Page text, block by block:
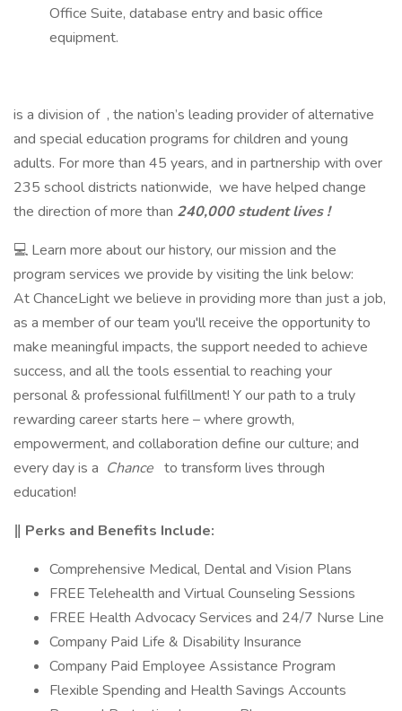
Office Suite, database entry and basic office
equipment.
is a division of , the nation’s leading provider of alternative
and special education programs for children and young
adults. For more than 45 years, and in partnership with over
235 school districts nationwide, we have helped change
the direction of more than 240,000 student lives !
💻 Learn more about our history, our mission and the
program services we provide by visiting the link below:
At ChanceLight we believe in providing more than just a job,
as a member of our team you'll receive the opportunity to
make meaningful impacts, the support needed to achieve
success, and all the tools essential to reaching your
personal & professional fulfillment! Y our path to a truly
rewarding career starts here – where growth,
empowerment, and collaboration define our culture; and
every day is a Chance to transform lives through
education!
‖ Perks and Benefits Include:
Comprehensive Medical, Dental and Vision Plans
FREE Telehealth and Virtual Counseling Sessions
FREE Health Advocacy Services and 24/7 Nurse Line
Company Paid Life & Disability Insurance
Company Paid Employee Assistance Program
Flexible Spending and Health Savings Accounts